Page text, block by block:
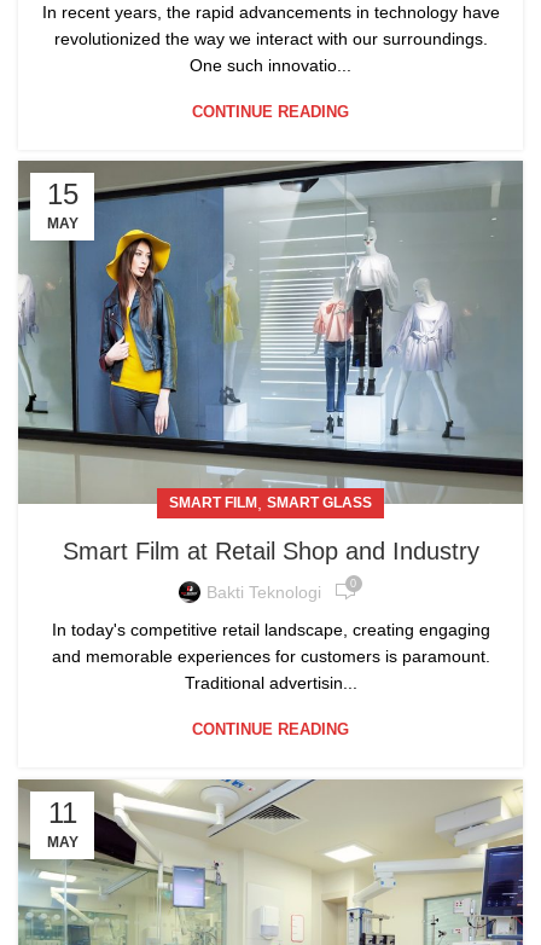
In recent years, the rapid advancements in technology have
revolutionized the way we interact with our surroundings.
One such innovatio...
CONTINUE READING
15
MAY
SMART FILM SMART GLASS
Smart Film at Retail Shop and Industry
Bakti Teknologi 0
In today's competitive retail landscape, creating engaging
and memorable experiences for customers is paramount.
Traditional advertisin...
CONTINUE READING
11
MAY